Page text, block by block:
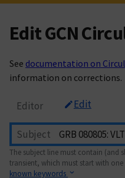
Edit GCN
See documentation on
information on corrections.
Editor Edit
Subject
The subject line must contain (and
transient, which must start with one
known keywords